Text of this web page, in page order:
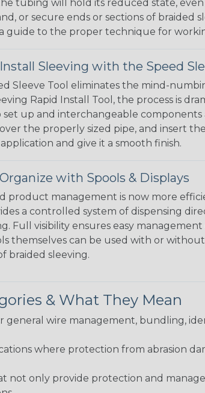
tubing will hold its reduced state,
or secure ends or sections of
guide to the proper technique for
Sleeving with the Speed
Sleeve Tool eliminates the mind-
Rapid Install Tool, the process is
set up and interchangeable
the properly sized pipe, and insert
and give it a smooth finish.
with Spools & Displays
product management is now more
a controlled system of dispensing
Full visibility ensures easy
themselves can be used with or
braided sleeving.
& What They Mean
general wire management, bundling,
where protection from abrasion
not only provide protection and